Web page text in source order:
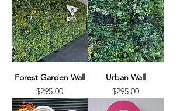
Forest Garden Wall
Price
$295.00
Urban Wall
Price
$295.00